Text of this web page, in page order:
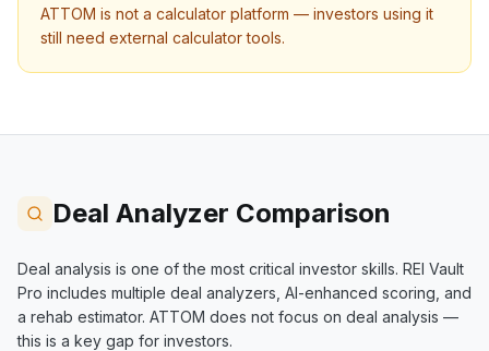
ATTOM is not a calculator platform — investors using it
still need external calculator tools.
Deal Analyzer Comparison
Deal analysis is one of the most critical investor skills. REI Vault
Pro includes multiple deal analyzers, AI-enhanced scoring, and
a rehab estimator. ATTOM does not focus on deal analysis —
this is a key gap for investors.